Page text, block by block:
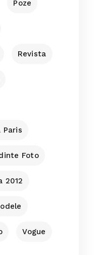
Poze
Revista
Paris
Foto
2012
Vogue